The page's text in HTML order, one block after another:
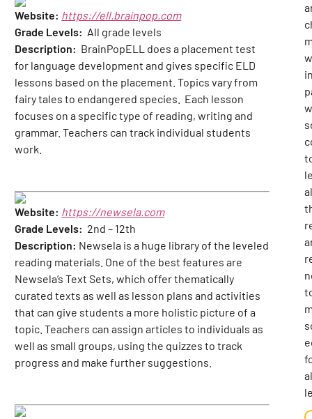
Website: https://ell.brainpop.com
Grade Levels: All grade levels
Description: BrainPopELL does a placement test
for language development and gives specific ELD
lessons based on the placement. Topics vary from
fairy tales to endangered species. Each lesson
focuses on a specific type of reading, writing and
grammar. Teachers can track individual students
work.
Website: https://newsela.com
Grade Levels: 2nd – 12th
Description: Newsela is a huge library of the leveled
reading materials. One of the best features are
Newsela’s Text Sets, which offer thematically
curated texts as well as lesson plans and activities
that can give students a more holistic picture of a
topic. Teachers can assign articles to individuals as
well as small groups, using the quizzes to track
progress and make further suggestions.